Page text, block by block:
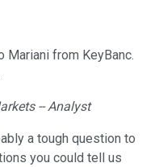
Mariani from KeyBanc.
-- Analyst
a tough question to
you could tell us